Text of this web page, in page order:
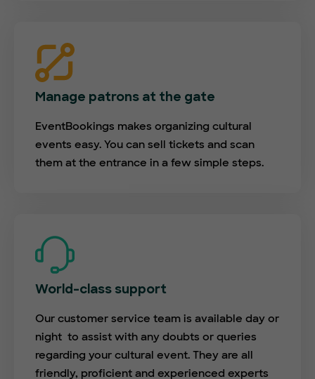
Manage patrons at the gate
EventBookings makes organizing cultural
events easy. You can sell tickets and scan
them at the entrance in a few simple steps.
World-class support
Our customer service team is available day or
night to assist with any doubts or queries
regarding your cultural event. They are all
friendly, proficient and experienced experts